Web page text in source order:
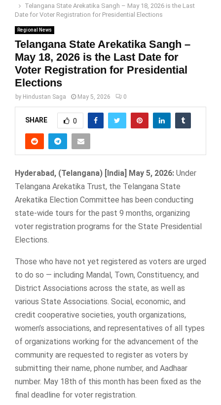
Telangana State Arekatika Sangh – May 18, 2026 is the Last
Date for Voter Registration for Presidential Elections
Regional News
Telangana State Arekatika Sangh –
May 18, 2026 is the Last Date for
Voter Registration for Presidential
Elections
by Hindustan Saga May 5, 2026 0
SHARE 0
Hyderabad, (Telangana) [India] May 5, 2026: Under
Telangana Arekatika Trust, the Telangana State
Arekatika Election Committee has been conducting
state-wide tours for the past 9 months, organizing
voter registration programs for the State Presidential
Elections.
Those who have not yet registered as voters are urged
to do so — including Mandal, Town, Constituency, and
District Associations across the state, as well as
various State Associations. Social, economic, and
credit cooperative societies, youth organizations,
women’s associations, and representatives of all types
of organizations working for the advancement of the
community are requested to register as voters by
submitting their name, phone number, and Aadhaar
number. May 18th of this month has been fixed as the
final deadline for voter registration.